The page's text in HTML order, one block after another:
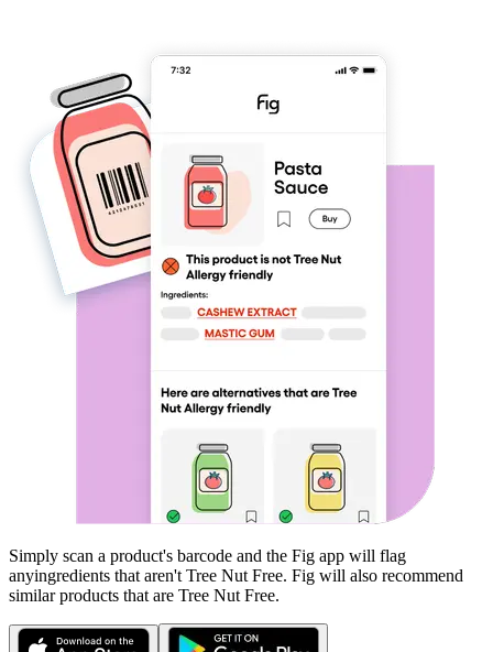
Simply scan a product's barcode and the Fig app will flag
anyingredients that aren't Tree Nut Free. Fig will also recommend
similar products that are Tree Nut Free.